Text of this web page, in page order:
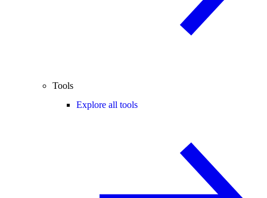
Tools
Explore all tools